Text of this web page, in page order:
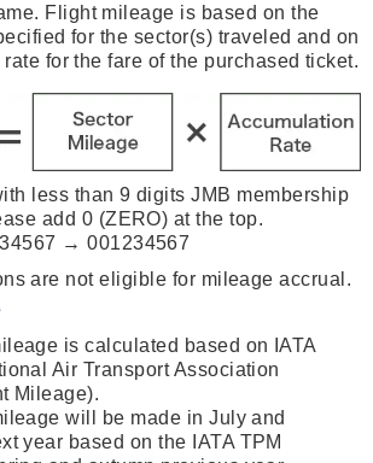
Flight mileage is based on the
for the sector(s) traveled and on
for the fare of the purchased ticket.
less than 9 digits JMB membership
add 0 (ZERO) at the top.
→ 001234567
are not eligible for mileage accrual.
is calculated based on IATA
Air Transport Association
Mileage).
will be made in July and
year based on the IATA TPM